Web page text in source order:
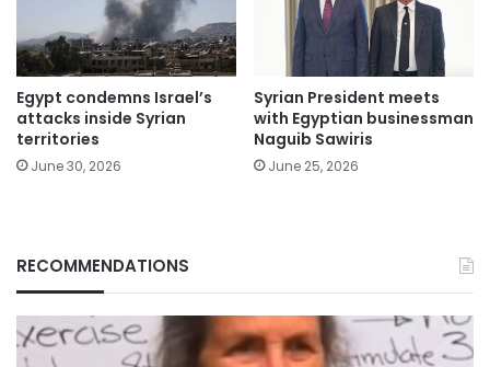
Egypt condemns Israel’s
attacks inside Syrian
territories
June 30, 2026
Syrian President meets
with Egyptian businessman
Naguib Sawiris
June 25, 2026
RECOMMENDATIONS